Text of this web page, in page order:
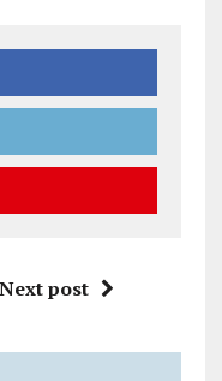
Next post